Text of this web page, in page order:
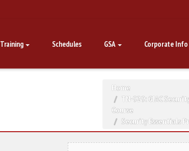
Training Schedules GSA Corporate Info
Home
TN-929: GIAC
Course
Security Essentials